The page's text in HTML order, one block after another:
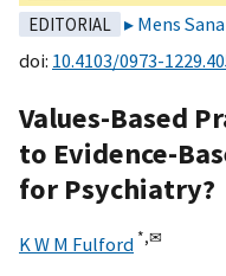
EDITORIAL Mens
doi: 10.4103/0973-
Values-Based
to Evidence-
for Psychiatry?
K W M Fulford *,✉